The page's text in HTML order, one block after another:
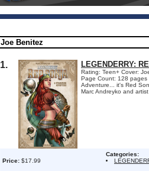
1. LEGENDERRY:
Rating: Teen+ Cover:
Page Count: 128 pages
Adventure... it's Red
Marc Andreyko and
Price: $17.99
Categories: